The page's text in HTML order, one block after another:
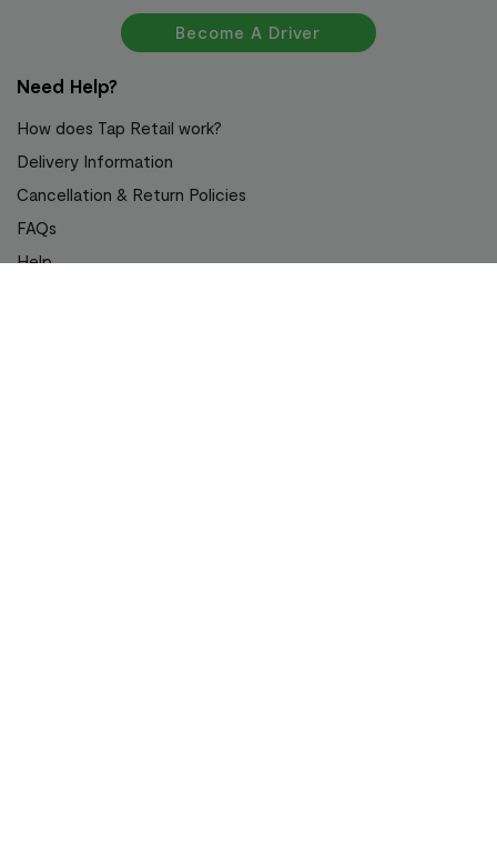
Become A Driver
Need Help?
How does Tap Retail work?
Delivery Information
Cancellation & Return Policies
FAQs
Help